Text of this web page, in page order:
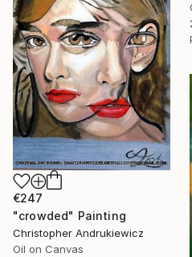
€247
"crowded" Painting
Christopher Andrukiewicz
Oil on Canvas